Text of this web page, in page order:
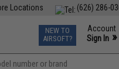
(626) 286-
Locations
TCG Events
Phone Support
NEW TO
AIRSOFT?
Account
Sign In »